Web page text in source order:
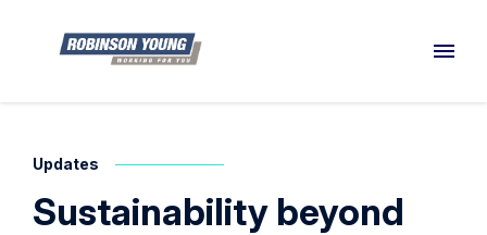
Updates
Sustainability beyond